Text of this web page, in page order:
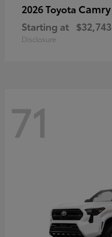
2026 Toyota Camry
Starting at $32,743
Disclosure
71